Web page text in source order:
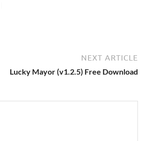
NEXT ARTICLE
Lucky Mayor (v1.2.5) Free Download